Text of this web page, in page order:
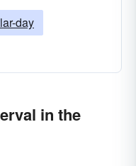
day
in the